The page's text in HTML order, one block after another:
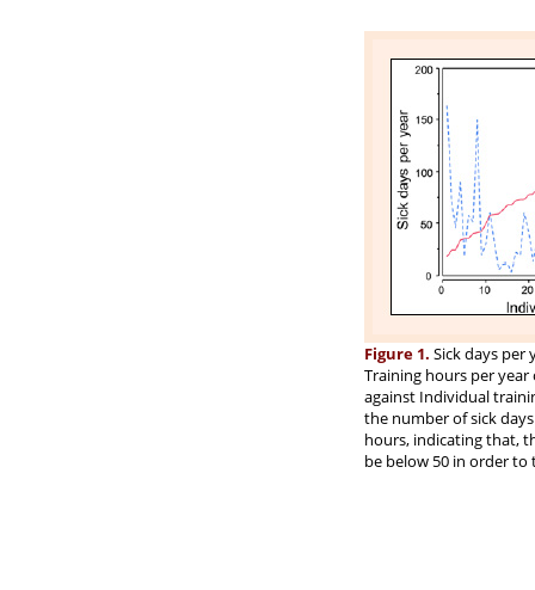
Figure 1. Sick days per
Training hours per
against Individual
the number of sick
hours, indicating that,
be below 50 in order